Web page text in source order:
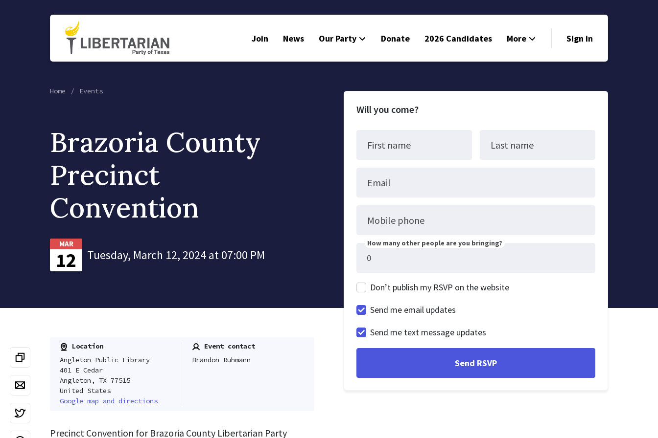
Join News Our Party Donate 2026 Candidates More
Volunteer
Sign in
Home Events
Brazoria County
Precinct
Convention
MAR
12 Tuesday, March 12, 2024 at 07:00 PM
Location
Angleton Public Library
401 E Cedar
Angleton, TX 77515
United States
Google map and directions
Event contact
Brandon Ruhmann
Precinct Convention for Brazoria County Libertarian Party
Will you come?
First name Last name
Email
Mobile phone
How many other people are you bringing?
Don’t publish my RSVP on the website
Send me email updates
Send me text message updates